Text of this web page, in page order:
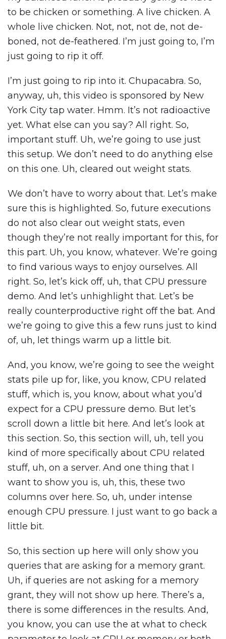
to be chicken or something. A live chicken. A
whole live chicken. Not, not, not de, not de-
boned, not de-feathered. I’m just going to, I’m
just going to rip it off.
I’m just going to rip into it. Chupacabra. So,
anyway, uh, this video is sponsored by New
York City tap water. Hmm. It’s not radioactive
yet. What else can you say? All right. So,
important stuff. Uh, we’re going to use just
this setup. We don’t need to do anything else
on this one. Uh, cleared out weight stats.
We don’t have to worry about that. Let’s make
sure this is highlighted. So, future executions
do not also clear out weight stats, even
though they’re not really important for this, for
this part. Uh, you know, whatever. We’re going
to find various ways to enjoy ourselves. All
right. So, let’s kick off, uh, that CPU pressure
demo. And let’s unhighlight that. Let’s be
really counterproductive right off the bat. And
we’re going to give this a few runs just to kind
of, uh, let things warm up a little bit.
And, you know, we’re going to see the weight
stats pile up for, like, you know, CPU related
stuff, which is, you know, about what you’d
expect for a CPU pressure demo. But let’s
scroll down a little bit here. And let’s look at
this section. So, this section will, uh, tell you
kind of more specifically about CPU related
stuff, uh, on a server. And one thing that I
want to show you is, uh, this, these two
columns over here. So, uh, under intense
enough CPU pressure. I just want to go back a
little bit.
So, this section up here will only show you
queries that are asking for a memory grant.
Uh, if queries are not asking for a memory
grant, they will not show up here. There’s a,
there is some differences in the results. And,
you know, you can use the at what to check